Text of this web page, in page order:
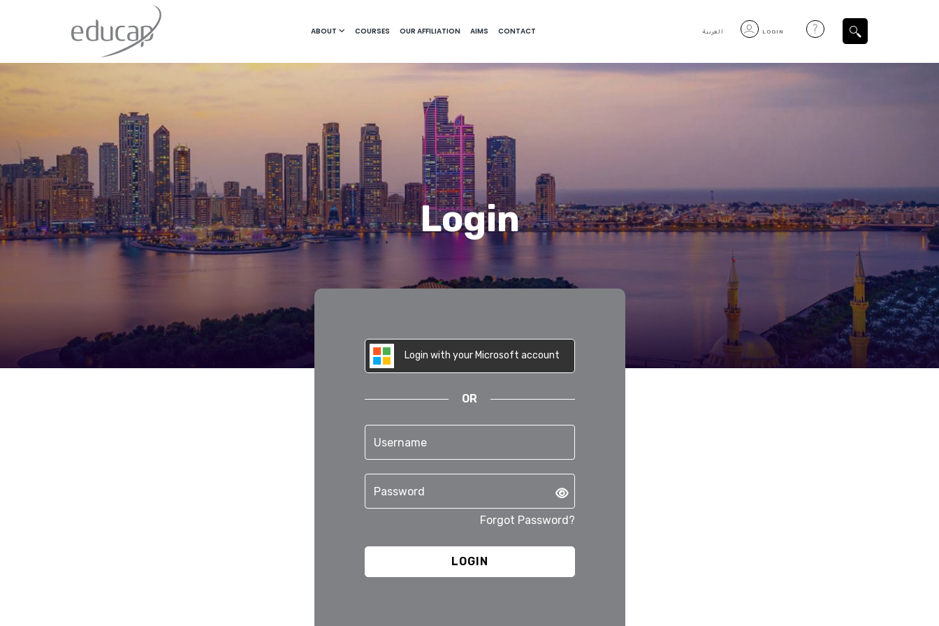
ABOUT COURSES OUR AFFILIATION AIMS CONTACT العربية LOGIN
Login
Login with your Microsoft account
OR
Forgot Password?